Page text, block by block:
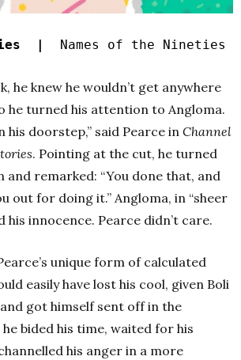
| Names of the Nineties
he knew he wouldn’t get anywhere
he turned his attention to Angloma.
his doorstep,” said Pearce in Channel
. Pointing at the cut, he turned
and remarked: “You done that, and
out for doing it.” Angloma, in “sheer
innocence. Pearce didn’t care.
unique form of calculated
easily have lost his cool, given Boli
got himself sent off in the
bided his time, waited for his
his anger in a more